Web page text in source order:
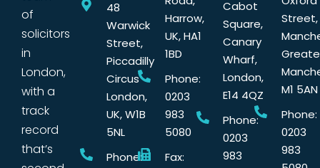
of
solicitors
in
London,
with a
track
record
that’s
48
Warwick
Street,
Piccadilly
Circus
London,
UK, W1B
5NL
Phone:
Harrow,
UK, HA1
1BD
Phone:
0203
983
5080
Fax:
Cabot
Square,
Canary
Wharf,
London,
E14 4QZ
Phone:
0203
983
Street,
M1 5AN
Phone:
0203
983